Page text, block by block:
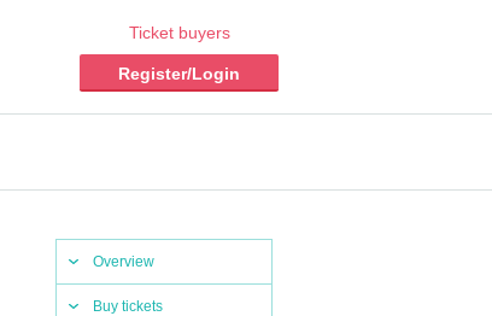
Ticket buyers
Register/Login
Overview
Buy tickets